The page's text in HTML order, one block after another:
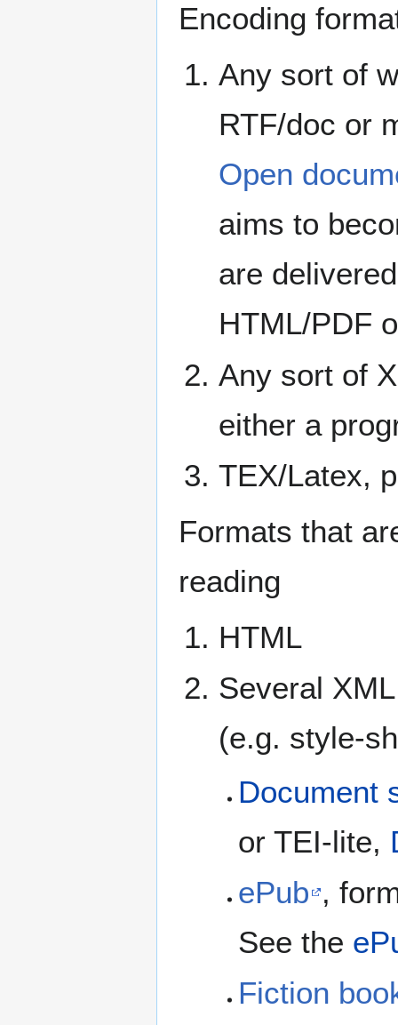
Encoding
Any sort of
RTF/doc or
Open
aims to
are
HTML/PDF
Any sort of
either a
TEX/Latex,
Formats that
reading
HTML
Several
(e.g. style-
Document
or TEI-lite,
ePub ,
See the
Fiction